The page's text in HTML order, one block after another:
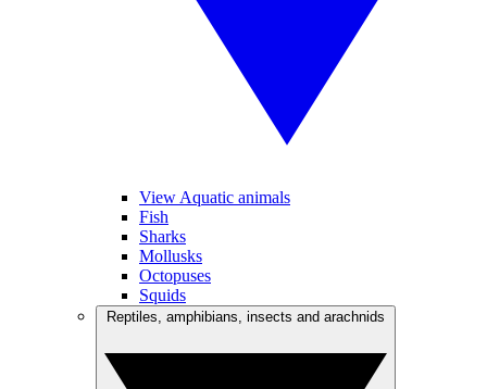
View Aquatic animals
Fish
Sharks
Mollusks
Octopuses
Squids